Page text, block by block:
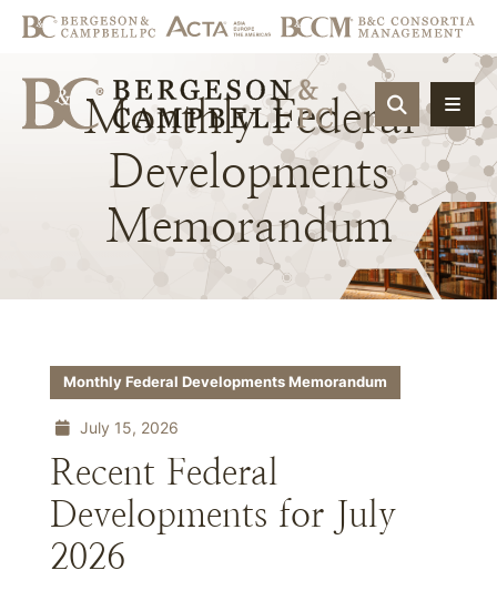
OPEN
Monthly Federal
Developments
Memorandum
Monthly Federal Developments Memorandum
July 15, 2026
Recent Federal
Developments for July
2026